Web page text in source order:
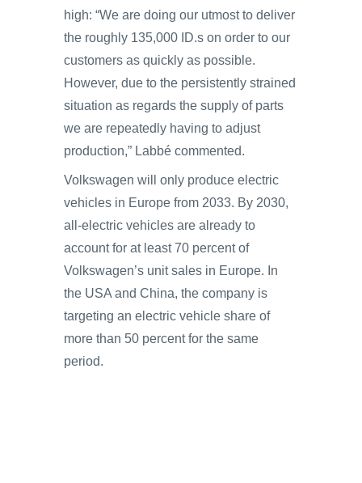
high: “We are doing our utmost to deliver
the roughly 135,000 ID.s on order to our
customers as quickly as possible.
However, due to the persistently strained
situation as regards the supply of parts
we are repeatedly having to adjust
production,” Labbé commented.
Volkswagen will only produce electric
vehicles in Europe from 2033. By 2030,
all-electric vehicles are already to
account for at least 70 percent of
Volkswagen’s unit sales in Europe. In
the USA and China, the company is
targeting an electric vehicle share of
more than 50 percent for the same
period.